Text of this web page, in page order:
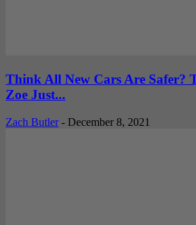
Think All New Cars Are Safer?
Zoe Just...
Zach Butler - December 8, 2021